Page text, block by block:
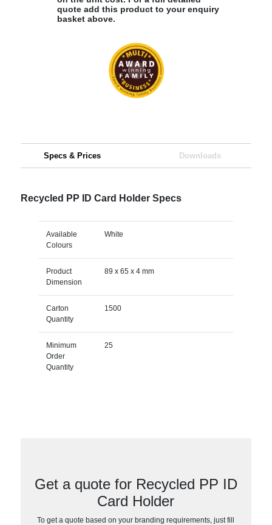
quote add this product to your enquiry
basket above.
Specs & Prices Downloads
Recycled PP ID Card Holder Specs
Available
Colours
White
Product
Dimension
89 x 65 x 4 mm
Carton
Quantity
1500
Minimum
Order
Quantity
25
Get a quote for Recycled PP ID
Card Holder
To get a quote based on your branding requirements, just fill